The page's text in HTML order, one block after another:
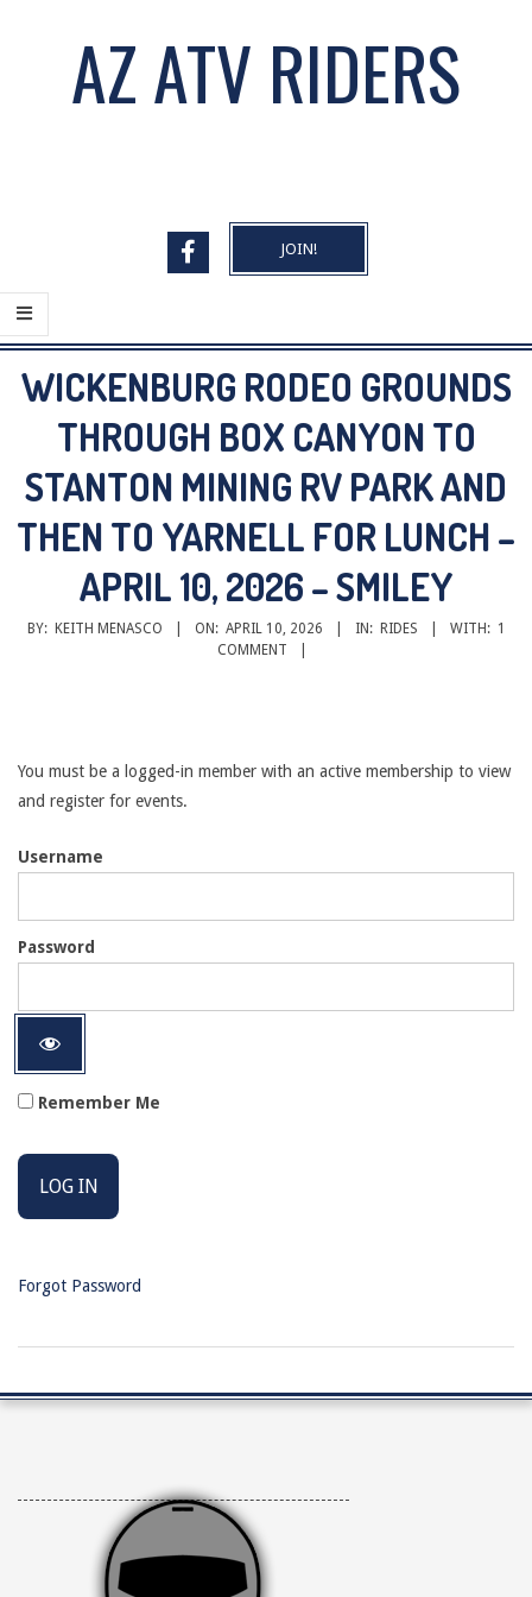
AZ ATV RIDERS
JOIN!
Navigation
WICKENBURG RODEO GROUNDS
THROUGH BOX CANYON TO
STANTON MINING RV PARK AND
THEN TO YARNELL FOR LUNCH –
APRIL 10, 2026 – SMILEY
BY: KEITH MENASCO ON: APRIL 10, 2026 IN: RIDES WITH: 1
COMMENT
You must be a logged-in member with an active membership to view
and register for events.
Username
Password
Remember Me
Forgot Password
04-